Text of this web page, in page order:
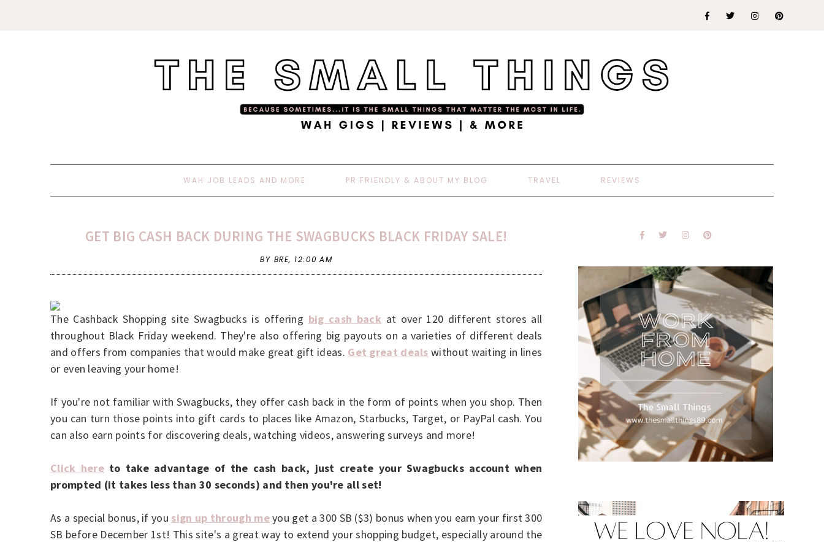
WAH JOB LEADS AND MORE PR FRIENDLY & ABOUT MY BLOG TRAVEL REVIEWS
GET BIG CASH BACK DURING THE SWAGBUCKS BLACK FRIDAY SALE!
BY BRE, 12:00 AM
The Cashback Shopping site Swagbucks is offering big cash back at over 120 different stores all
throughout Black Friday weekend. They're also offering big payouts on a varieties of different deals
and offers from companies that would make great gift ideas. Get great deals without waiting in lines
or even leaving your home!
If you're not familiar with Swagbucks, they offer cash back in the form of points when you shop. Then
you can turn those points into gift cards to places like Amazon, Starbucks, Target, or PayPal cash. You
can also earn points for discovering deals, watching videos, answering surveys and more!
Click hereto take advantage of the cash back, just create your Swagbucks account when
prompted (it takes less than 30 seconds) and then you're all set!
As a special bonus, if you sign up through meyou get a 300 SB ($3) bonus when you earn your first 300
SB before December 1st! This site's a great way to extend your shopping budget, especially around the